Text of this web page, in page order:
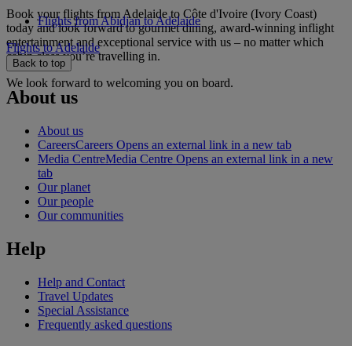
Book your flights from Adelaide to Côte d'Ivoire (Ivory Coast)
today and look forward to gourmet dining, award-winning inflight
entertainment and exceptional service with us – no matter which
cabin class you’re travelling in.
We look forward to welcoming you on board.
Flights from Abidjan to Adelaide
Flights to Adelaide
Back to top
About us
About us
CareersCareers Opens an external link in a new tab
Media CentreMedia Centre Opens an external link in a new
tab
Our planet
Our people
Our communities
Help
Help and Contact
Travel Updates
Special Assistance
Frequently asked questions